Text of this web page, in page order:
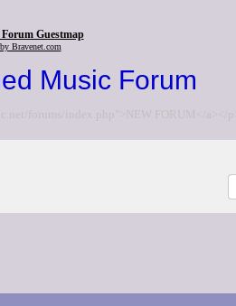
Guestmap
Bravenet.com
Music Forum
forums/index.php">NEW FORUM</a></p>